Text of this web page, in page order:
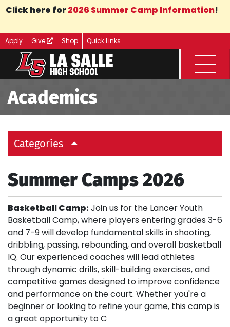
Skip to Main Content
Click here for 2026 Summer Camp Information!
Apply Give Shop Quick Links
Menu
Academics
Categories
Summer Camps 2026
Basketball Camp:Join us for the Lancer Youth
Basketball Camp, where players entering grades 3-6
and 7-9 will develop fundamental skills in shooting,
dribbling, passing, rebounding, and overall basketball
IQ. Our experienced coaches will lead athletes
through dynamic drills, skill-building exercises, and
competitive games designed to improve confidence
and performance on the court. Whether you're a
beginner or looking to refine your game, this camp is
a great opportunity to C